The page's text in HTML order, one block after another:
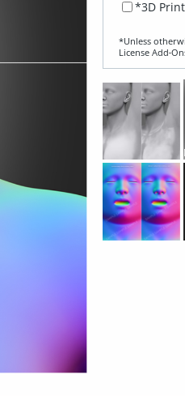
*3D
*Unless
License